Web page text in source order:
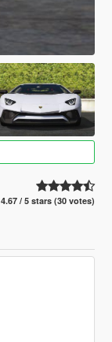
4.67 / 5 stars (30 votes)